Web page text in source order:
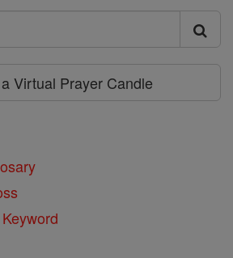
Virtual Prayer Candle